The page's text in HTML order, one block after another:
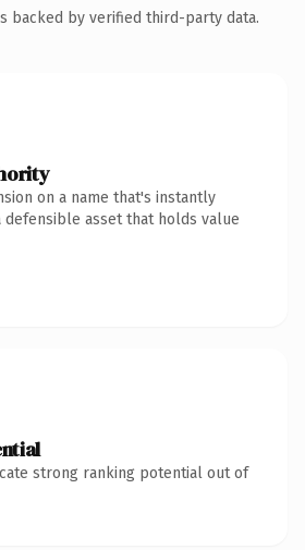
backed by verified third-party data.
on a name that's instantly
asset that holds value
strong ranking potential out of